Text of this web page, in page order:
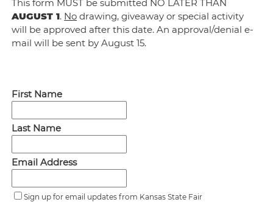
This form MUST be submitted NO LATER THAN
AUGUST 1. No drawing, giveaway or special activity
will be approved after this date. An approval/denial e-
mail will be sent by August 15.
First Name
Last Name
Email Address
Sign up for email updates from Kansas State Fair